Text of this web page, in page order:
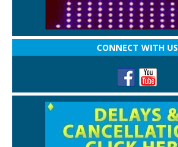
CONNECT WITH US